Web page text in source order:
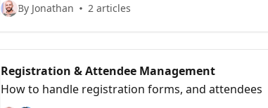
By Jonathan 2 articles
Registration & Attendee Management
How to handle registration forms, and attendees